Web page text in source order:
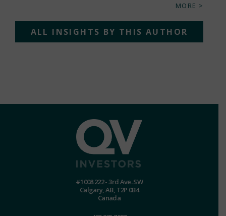
MORE >
ALL INSIGHTS BY THIS AUTHOR
#1008 222 - 3rd Ave. SW
Calgary, AB, T2P 0B4
Canada